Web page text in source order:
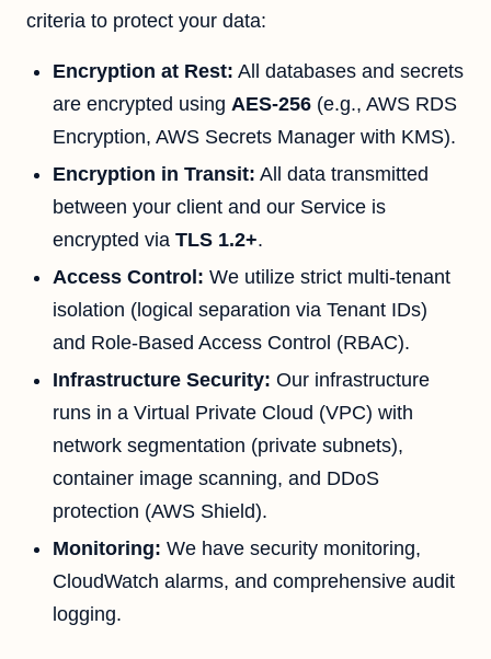
criteria to protect your data:
Encryption at Rest: All databases and secrets
are encrypted using AES-256 (e.g., AWS RDS
Encryption, AWS Secrets Manager with KMS).
Encryption in Transit: All data transmitted
between your client and our Service is
encrypted via TLS 1.2+.
Access Control: We utilize strict multi-tenant
isolation (logical separation via Tenant IDs)
and Role-Based Access Control (RBAC).
Infrastructure Security: Our infrastructure
runs in a Virtual Private Cloud (VPC) with
network segmentation (private subnets),
container image scanning, and DDoS
protection (AWS Shield).
Monitoring: We have security monitoring,
CloudWatch alarms, and comprehensive audit
logging.